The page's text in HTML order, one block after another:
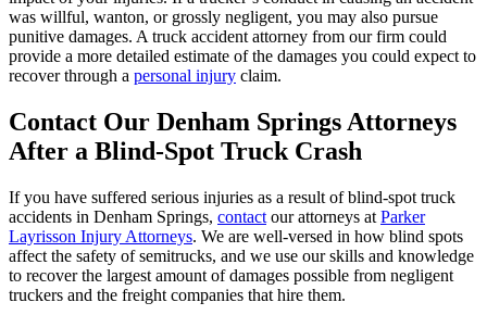
was willful, wanton, or grossly negligent, you may also pursue
punitive damages. A truck accident attorney from our firm could
provide a more detailed estimate of the damages you could expect to
recover through a personal injury claim.
Contact Our Denham Springs Attorneys
After a Blind-Spot Truck Crash
If you have suffered serious injuries as a result of blind-spot truck
accidents in Denham Springs, contact our attorneys at Parker
Layrisson Injury Attorneys. We are well-versed in how blind spots
affect the safety of semitrucks, and we use our skills and knowledge
to recover the largest amount of damages possible from negligent
truckers and the freight companies that hire them.